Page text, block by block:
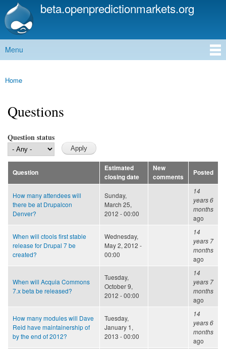
Skip to
main
beta.openpredictionmarkets.org
Main menu
Menu
You are here
Home
Questions
Question status
Question
Estimated
closing date
New
comments
Posted
How many attendees will
there be at Drupalcon
Denver?
Sunday,
March 25,
2012 - 00:00
14
years 6
months
ago
When will ctools first stable
release for Drupal 7 be
created?
Wednesday,
May 2, 2012 -
00:00
14
years 7
months
ago
When will Acquia Commons
7.x beta be released?
Tuesday,
October 9,
2012 - 00:00
14
years 7
months
ago
How many modules will Dave
Reid have maintainership of
by the end of 2012?
Tuesday,
January 1,
2013 - 00:00
14
years 6
months
ago